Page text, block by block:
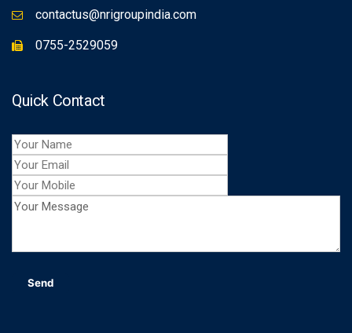
contactus@nrigroupindia.com
0755-2529059
Quick Contact